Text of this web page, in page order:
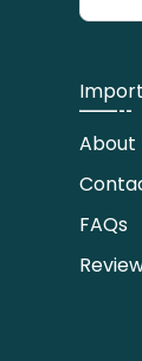
About
FAQs